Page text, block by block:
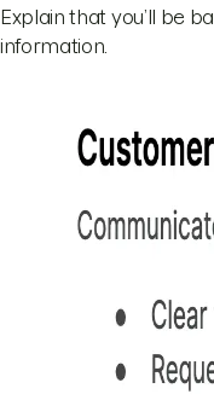
Explain that you’ll be
information.